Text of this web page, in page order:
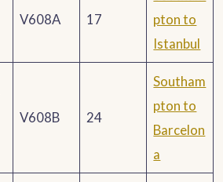
V608A 17
pton to
Istanbul
V608B 24
Southam
pton to
Barcelon
a